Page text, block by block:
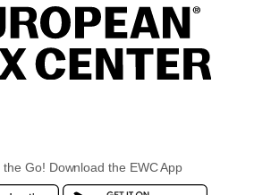
the Go! Download the EWC App